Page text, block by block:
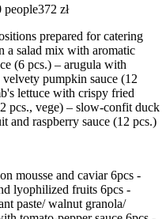
people372 zł
prepared for catering
a salad mix with aromatic
(6 pcs.) – arugula with
pumpkin sauce (12
lettuce with crispy fried
pcs., vege) – slow-confit duck
and raspberry sauce (12 pcs.)
mousse and caviar 6pcs -
lyophilized fruits 6pcs -
paste/ walnut granola/